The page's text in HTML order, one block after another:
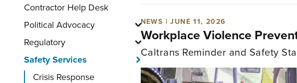
Contractor Help Desk
Political Advocacy
Show submenu for "Political Advocacy"
Regulatory
Show submenu for "Regulatory"
Safety Services
Show submenu for "Safety Services"
Crisis Response
NEWS | JUNE 11, 2026
Workplace Violence
Caltrans Reminder and Safety